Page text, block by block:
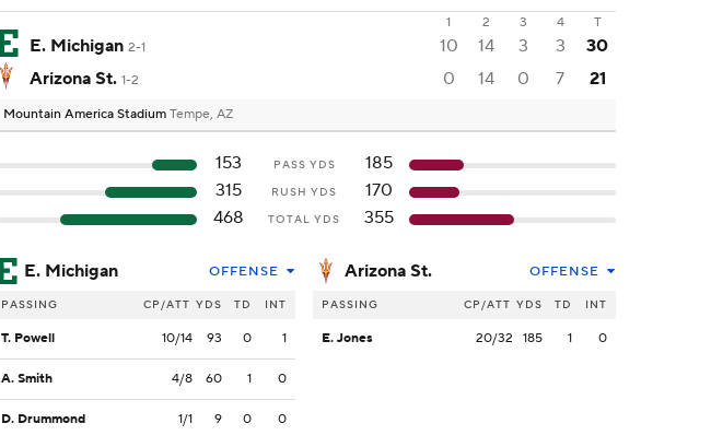
1 2 3 4 T
E. Michigan 2-1 10 14 3 3
30
Arizona St. 1-2 0 14 0 7 21
Mountain America Stadium Tempe, AZ
153 PASS YDS
185
315
RUSH YDS
170
468
TOTAL YDS 355
E. Michigan OFFENSE
PASSING CP/ATT YDS TD INT
T. Powell 10/14 93 0 1
A. Smith 4/8 60 1 0
D. Drummond 1/1 9 0 0
Arizona St. OFFENSE
PASSING CP/ATT YDS TD INT
E. Jones 20/32 185 1 0